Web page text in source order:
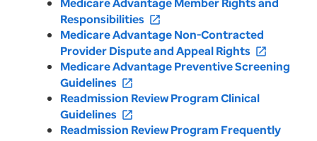
Responsibilities open_in_new
Medicare Advantage Non-Contracted
Provider Dispute and Appeal Rights open_in_new
Medicare Advantage Preventive Screening
Guidelines open_in_new
Readmission Review Program Clinical
Guidelines open_in_new
Readmission Review Program Frequently